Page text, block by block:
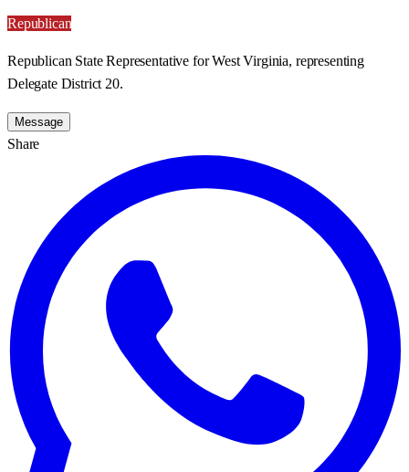
Republican
Republican State Representative for West Virginia, representing
Delegate District 20.
Message
Share